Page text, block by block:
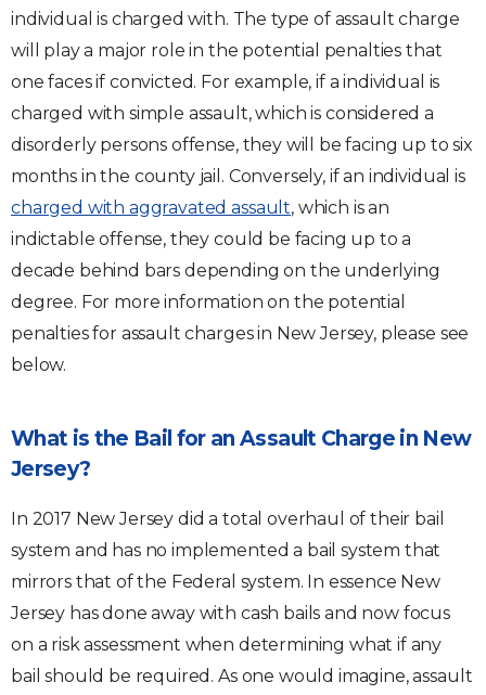
individual is charged with. The type of assault charge
will play a major role in the potential penalties that
one faces if convicted. For example, if a individual is
charged with simple assault, which is considered a
disorderly persons offense, they will be facing up to six
months in the county jail. Conversely, if an individual is
charged with aggravated assault, which is an
indictable offense, they could be facing up to a
decade behind bars depending on the underlying
degree. For more information on the potential
penalties for assault charges in New Jersey, please see
below.
What is the Bail for an Assault Charge in New
Jersey?
In 2017 New Jersey did a total overhaul of their bail
system and has no implemented a bail system that
mirrors that of the Federal system. In essence New
Jersey has done away with cash bails and now focus
on a risk assessment when determining what if any
bail should be required. As one would imagine, assault